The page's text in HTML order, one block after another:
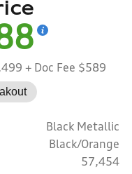
+ Doc Fee $589
Black Metallic
Black/Orange
57,454